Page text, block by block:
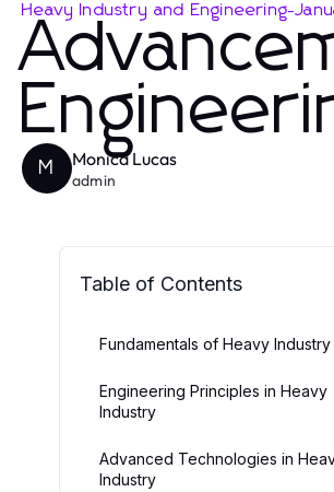
Heavy Industry and Engineering-
M Monica Lucas
admin
Table of Contents
Fundamentals of Heavy Industry
Engineering Principles in Heavy
Industry
Advanced Technologies in
Industry